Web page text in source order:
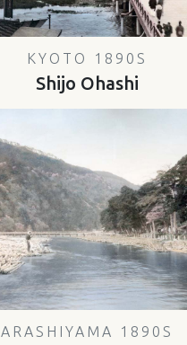
KYOTO 1890S
Shijo Ohashi
ARASHIYAMA 1890S